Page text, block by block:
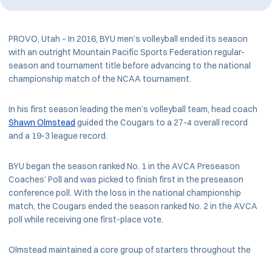
PROVO, Utah – In 2016, BYU men’s volleyball ended its season
with an outright Mountain Pacific Sports Federation regular-
season and tournament title before advancing to the national
championship match of the NCAA tournament.
In his first season leading the men’s volleyball team, head coach
Shawn Olmstead guided the Cougars to a 27-4 overall record
and a 19-3 league record.
BYU began the season ranked No. 1 in the AVCA Preseason
Coaches’ Poll and was picked to finish first in the preseason
conference poll. With the loss in the national championship
match, the Cougars ended the season ranked No. 2 in the AVCA
poll while receiving one first-place vote.
Olmstead maintained a core group of starters throughout the